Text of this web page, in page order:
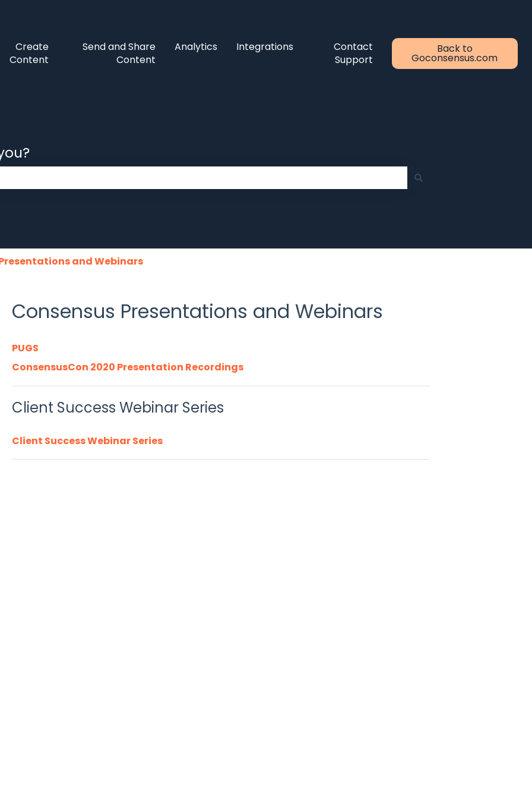
Create
Content
Send and Share
Content
Analytics Integrations
Contact
Support
Back to
Goconsensus.com
and Webinars
Consensus Presentations and Webinars
PUGS
ConsensusCon 2020 Presentation Recordings
Client Success Webinar Series
Client Success Webinar Series